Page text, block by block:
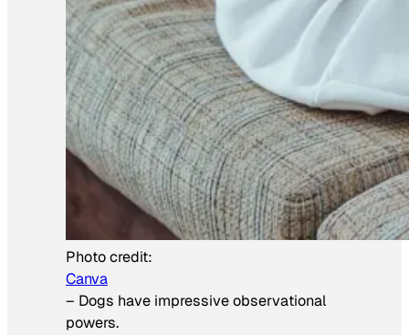
Photo credit:
Canva
– Dogs have impressive observational
powers.